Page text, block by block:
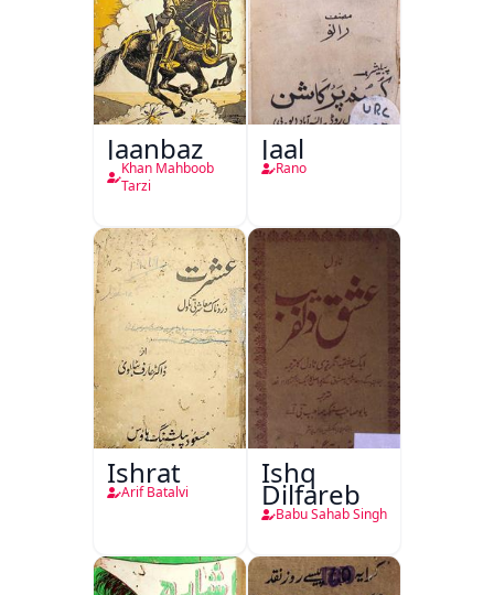
Jaanbaz
Khan Mahboob
Tarzi
Jaal
Rano
Ishrat
Arif Batalvi
Ishq
Dilfareb
Babu Sahab Singh